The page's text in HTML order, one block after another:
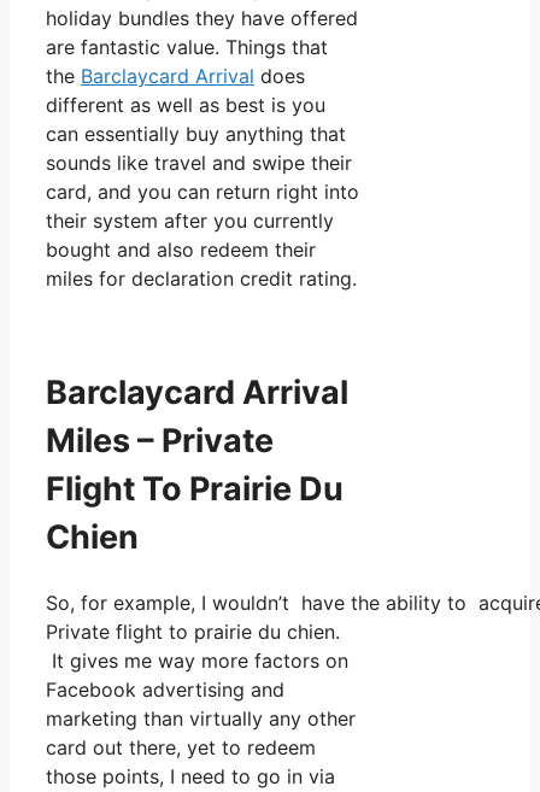
holiday bundles they have offered
are fantastic value. Things that
the Barclaycard Arrival does
different as well as best is you
can essentially buy anything that
sounds like travel and swipe their
card, and you can return right into
their system after you currently
bought and also redeem their
miles for declaration credit rating.
Barclaycard Arrival
Miles – Private
Flight To Prairie Du
Chien
So, for example, I wouldn’t have the ability to
Private flight to prairie du chien.
It gives me way more factors on
Facebook advertising and
marketing than virtually any other
card out there, yet to redeem
those points, I need to go in via